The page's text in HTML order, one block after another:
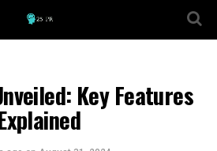
Key Features